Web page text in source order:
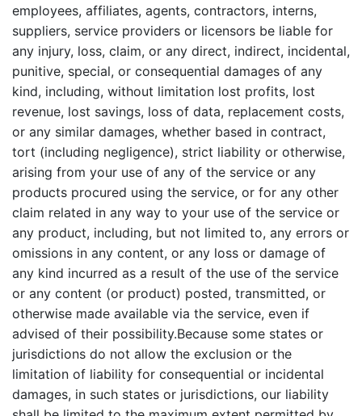
employees, affiliates, agents, contractors, interns,
suppliers, service providers or licensors be liable for
any injury, loss, claim, or any direct, indirect, incidental,
punitive, special, or consequential damages of any
kind, including, without limitation lost profits, lost
revenue, lost savings, loss of data, replacement costs,
or any similar damages, whether based in contract,
tort (including negligence), strict liability or otherwise,
arising from your use of any of the service or any
products procured using the service, or for any other
claim related in any way to your use of the service or
any product, including, but not limited to, any errors or
omissions in any content, or any loss or damage of
any kind incurred as a result of the use of the service
or any content (or product) posted, transmitted, or
otherwise made available via the service, even if
advised of their possibility.Because some states or
jurisdictions do not allow the exclusion or the
limitation of liability for consequential or incidental
damages, in such states or jurisdictions, our liability